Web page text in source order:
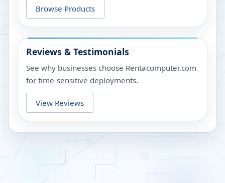
Browse Products
Reviews & Testimonials
See why businesses choose Rentacomputer.com
for time-sensitive deployments.
View Reviews